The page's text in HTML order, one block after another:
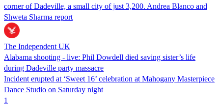
corner of Dadeville, a small city of just 3,200. Andrea Blanco and
Shweta Sharma report
The Independent UK
Alabama shooting - live: Phil Dowdell died saving sister’s life
during Dadeville party massacre
Incident erupted at ‘Sweet 16’ celebration at Mahogany Masterpiece
Dance Studio on Saturday night
1